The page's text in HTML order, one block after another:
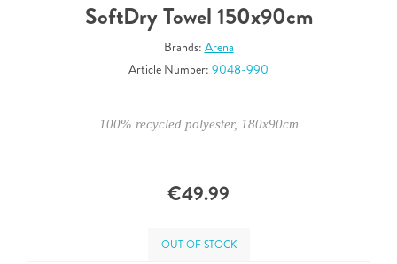
SoftDry Towel 150x90cm
Brands: Arena
Article Number: 9048-990
100% recycled polyester, 180x90cm
€49.99
OUT OF STOCK